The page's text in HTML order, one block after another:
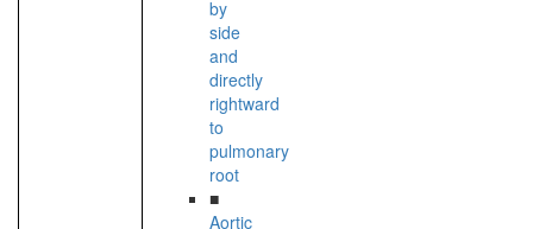
by
side
and
directly
rightward
to
pulmonary
root
■
Aortic